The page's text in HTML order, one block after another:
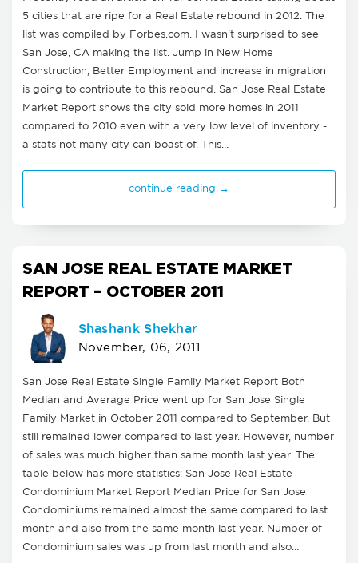
5 cities that are ripe for a Real Estate rebound in 2012. The
list was compiled by Forbes.com. I wasn't surprised to see
San Jose, CA making the list. Jump in New Home
Construction, Better Employment and increase in migration
is going to contribute to this rebound. San Jose Real Estate
Market Report shows the city sold more homes in 2011
compared to 2010 even with a very low level of inventory -
a stats not many city can boast of. This…
continue reading →
SAN JOSE REAL ESTATE MARKET
REPORT – OCTOBER 2011
Shashank Shekhar
November, 06, 2011
San Jose Real Estate Single Family Market Report Both
Median and Average Price went up for San Jose Single
Family Market in October 2011 compared to September. But
still remained lower compared to last year. However, number
of sales was much higher than same month last year. The
table below has more statistics: San Jose Real Estate
Condominium Market Report Median Price for San Jose
Condominiums remained almost the same compared to last
month and also from the same month last year. Number of
Condominium sales was up from last month and also…